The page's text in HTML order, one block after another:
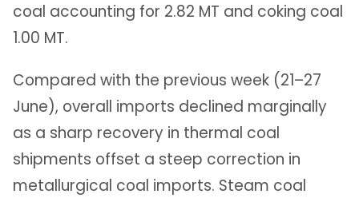
coal accounting for 2.82 MT and coking coal
1.00 MT.
Compared with the previous week (21–27
June), overall imports declined marginally
as a sharp recovery in thermal coal
shipments offset a steep correction in
metallurgical coal imports. Steam coal